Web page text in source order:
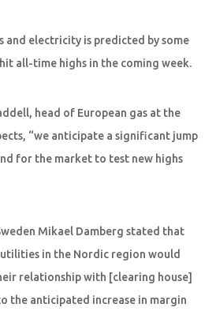
and electricity is predicted by some
all-time highs in the coming week.
head of European gas at the
“we anticipate a significant jump
for the market to test new highs
Mikael Damberg stated that
in the Nordic region would
relationship with [clearing house]
the anticipated increase in margin